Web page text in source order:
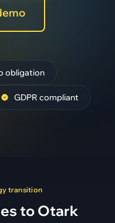
obligation
GDPR compliant
transition
to Otark